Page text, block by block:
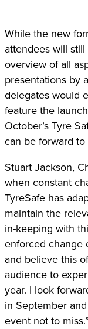
While the new
attendees will
overview of all
presentations by
delegates would
feature the
October’s Tyre
can be forward to
Stuart Jackson,
when constant
TyreSafe has
maintain the
in-keeping with
enforced change
and believe this
audience to
year. I look
in September
event not to miss.”